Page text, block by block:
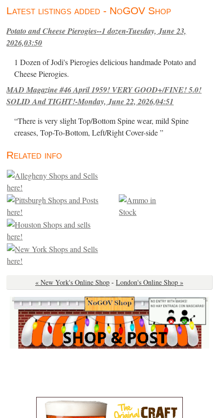
Latest listings added - NoGOV Shop
Potato and Cheese Pierogies--1 dozen-Tuesday, June 23,
2026,03:50
1 Dozen of Jodi's Pierogies delicious handmade Potato and
Cheese Pierogies.
MAD Magazine #46 April 1959! VERY GOOD+/FINE! 5.0!
SOLID And TIGHT!-Monday, June 22, 2026,04:51
“There is very slight Top/Bottom Spine wear, mild Spine
creases, Top-To-Bottom, Left/Right Cover-side ”
Related info
« New York's Online Shop - London's Online Shop »